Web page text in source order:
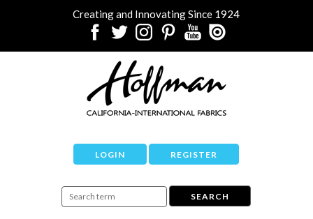
Creating and Innovating Since 1924
LOGIN REGISTER